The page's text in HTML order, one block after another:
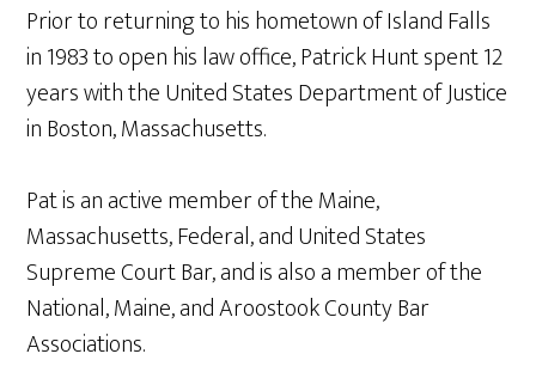
Prior to returning to his hometown of Island Falls
in 1983 to open his law office, Patrick Hunt spent 12
years with the United States Department of Justice
in Boston, Massachusetts.
Pat is an active member of the Maine,
Massachusetts, Federal, and United States
Supreme Court Bar, and is also a member of the
National, Maine, and Aroostook County Bar
Associations.